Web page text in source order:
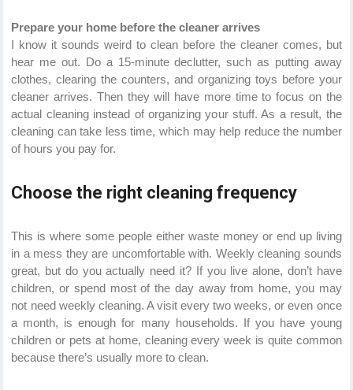
Prepare your home before the cleaner arrives
I know it sounds weird to clean before the cleaner comes, but
hear me out. Do a 15-minute declutter, such as putting away
clothes, clearing the counters, and organizing toys before your
cleaner arrives. Then they will have more time to focus on the
actual cleaning instead of organizing your stuff. As a result, the
cleaning can take less time, which may help reduce the number
of hours you pay for.
Choose the right cleaning frequency
This is where some people either waste money or end up living
in a mess they are uncomfortable with. Weekly cleaning sounds
great, but do you actually need it? If you live alone, don’t have
children, or spend most of the day away from home, you may
not need weekly cleaning. A visit every two weeks, or even once
a month, is enough for many households. If you have young
children or pets at home, cleaning every week is quite common
because there’s usually more to clean.